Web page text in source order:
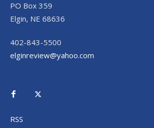
PO Box 359
Elgin, NE 68636
402-843-5500
elginreview@yahoo.com
RSS